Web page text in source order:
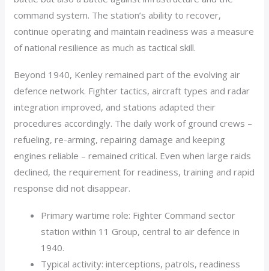
command system. The station’s ability to recover,
continue operating and maintain readiness was a measure
of national resilience as much as tactical skill.
Beyond 1940, Kenley remained part of the evolving air
defence network. Fighter tactics, aircraft types and radar
integration improved, and stations adapted their
procedures accordingly. The daily work of ground crews –
refueling, re-arming, repairing damage and keeping
engines reliable – remained critical. Even when large raids
declined, the requirement for readiness, training and rapid
response did not disappear.
Primary wartime role: Fighter Command sector
station within 11 Group, central to air defence in
1940.
Typical activity: interceptions, patrols, readiness